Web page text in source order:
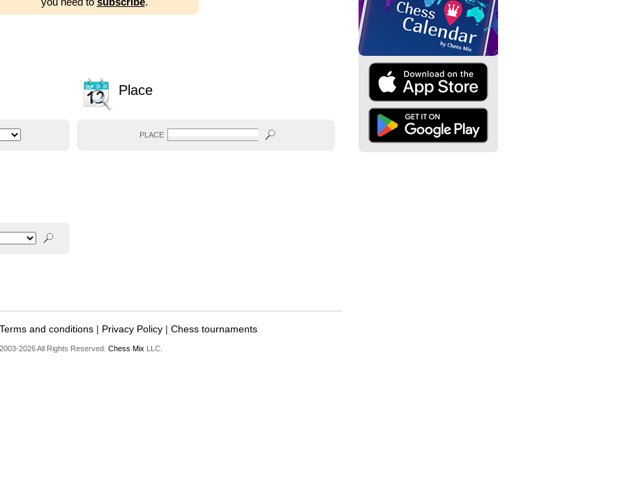
Place
PLACE
Terms and conditions | Privacy Policy | Chess tournaments
2026 All Rights Reserved. Chess Mix LLC.